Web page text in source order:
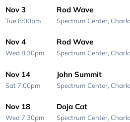
Nov 3
Tue 8:00pm
Rod Wave
Spectrum Center,
Nov 4
Wed 8:30pm
Rod Wave
Spectrum Center,
Nov 14
Sat 7:00pm
John Summit
Spectrum Center,
Nov 18
Wed 7:30pm
Doja Cat
Spectrum Center,